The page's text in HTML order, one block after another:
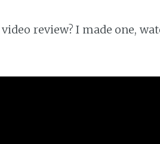
review? I made one,